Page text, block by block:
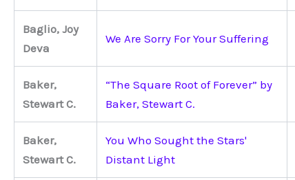
Baglio, Joy
Deva
We Are Sorry For Your Suffering
Baker,
Stewart C.
“The Square Root of Forever” by
Baker, Stewart C.
Baker,
Stewart C.
You Who Sought the Stars'
Distant Light